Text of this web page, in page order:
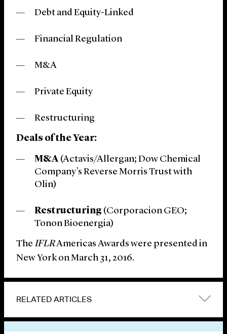
Debt and Equity-Linked
Financial Regulation
M&A
Private Equity
Restructuring
Deals of the Year:
M&A(Actavis/Allergan; Dow Chemical
Company’s Reverse Morris Trust with
Olin)
Restructuring (Corporacion GEO;
Tonon Bioenergia)
The IFLRAmericas Awards were presented in
New York on March 31, 2016.
RELATED ARTICLES